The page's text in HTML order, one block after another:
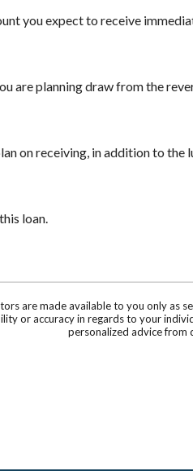
you expect to receive
are planning draw from the
on receiving, in addition to the
loan.
are made available to you only as
or accuracy in regards to your
personalized advice from